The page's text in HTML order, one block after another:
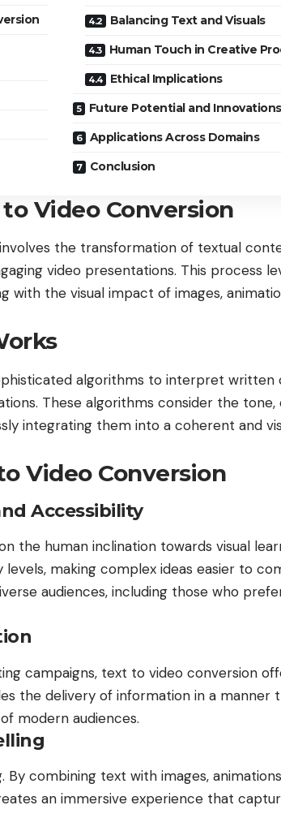
Balancing Text and Visuals
Human Touch in Creative
Ethical Implications
Future Potential and Innovations
Applications Across Domains
Conclusion
Video Conversion
the transformation of textual
video presentations. This process
the visual impact of images,
algorithms to interpret written
These algorithms consider the
integrating them into a coherent and
Video Conversion
Accessibility
the human inclination towards visual
making complex ideas easier to
audiences, including those who
campaigns, text to video conversion
the delivery of information in a manner
modern audiences.
combining text with images,
an immersive experience that